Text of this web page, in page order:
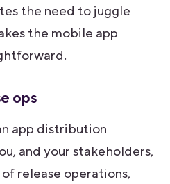
the need to juggle
the mobile app
ops
app distribution
and your stakeholders,
release operations,